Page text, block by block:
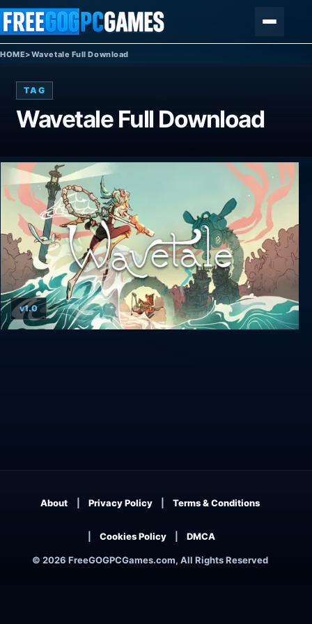
Skip to content
HOME>Wavetale Full Download
TAG
Wavetale Full Download
v1.0
© 2026 FreeGOGPCGames.com, All Rights Reserved
About Privacy Policy Terms & Conditions
Cookies Policy DMCA